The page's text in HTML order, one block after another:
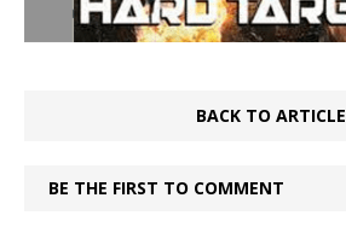
BACK TO ARTICLE
BE THE FIRST TO COMMENT